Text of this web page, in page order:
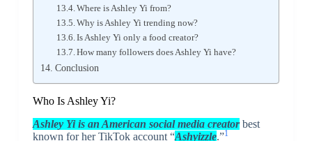
Where is Ashley Yi from?
Why is Ashley Yi trending now?
Is Ashley Yi only a food creator?
How many followers does Ashley Yi have?
Conclusion
Who Is Ashley Yi?
Ashley Yi is an American social media creatorbest
known for her TikTok account “Ashyizzle.”1